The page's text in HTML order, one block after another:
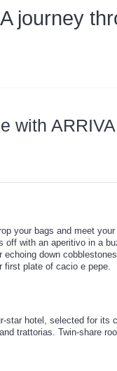
journey
with
your bags and meet
with an aperitivo in a
down
first plate of cacio e pepe.
star hotel, selected for its
trattorias. Twin-share